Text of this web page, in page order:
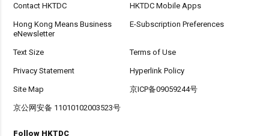
Contact HKTDC HKTDC Mobile Apps
Hong Kong Means Business
eNewsletter
E-Subscription Preferences
Text Size Terms of Use
Privacy Statement Hyperlink Policy
Site Map 京ICP备09059244号
京公网安备 11010102003523号
Follow HKTDC